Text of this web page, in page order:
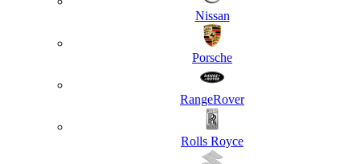
Nissan
Porsche
RangeRover
Rolls Royce